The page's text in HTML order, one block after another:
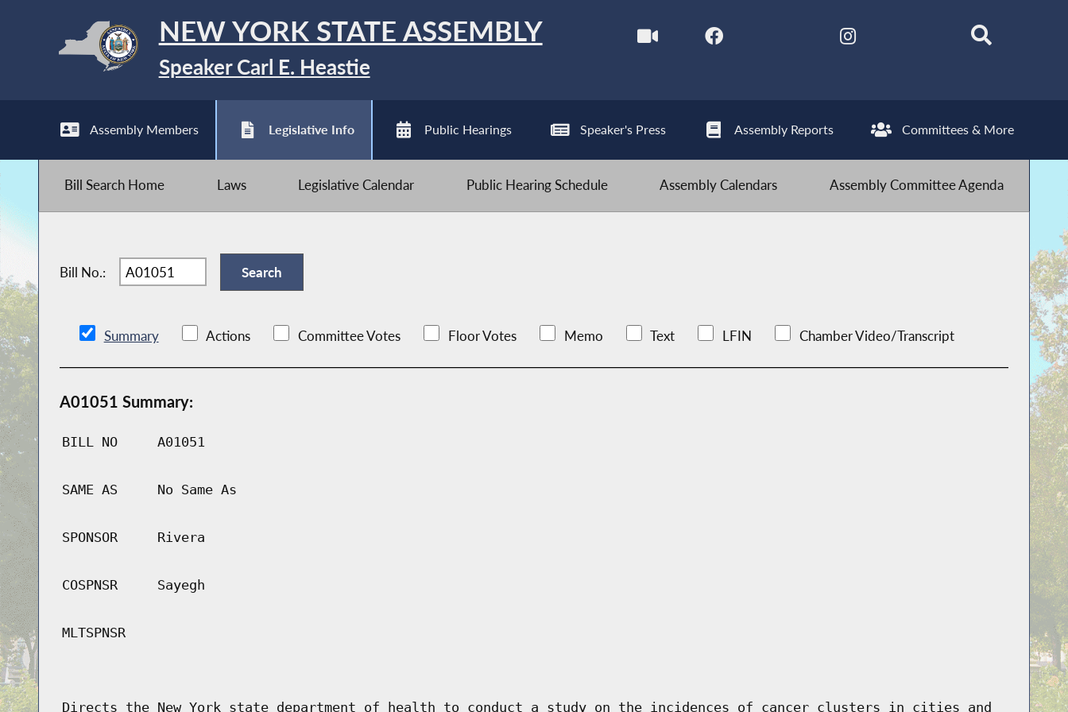
NEW YORK STATE ASSEMBLY
Speaker Carl E. Heastie
Assembly Members Legislative Info Public Hearings Speaker's Press Assembly Reports Committees & More
Bill Search Home Laws Legislative Calendar Public Hearing Schedule Assembly Calendars Assembly Committee Agenda
Bill No.:
Summary Actions Committee Votes Floor Votes Memo Text LFIN Chamber Video/Transcript
A01051 Summary:
BILL NO A01051
SAME AS No Same As
SPONSOR Rivera
COSPNSR Sayegh
MLTSPNSR
Directs the New York state department of health to conduct a study on the incidences of cancer clusters in cities and